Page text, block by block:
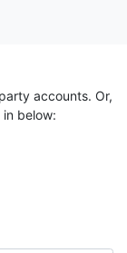
accounts. Or,
below: